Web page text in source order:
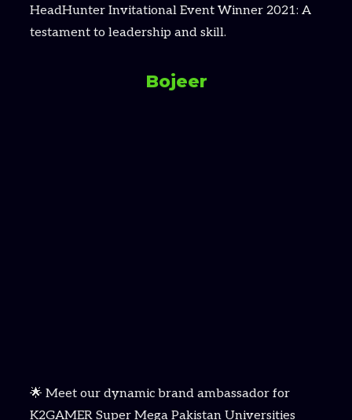
HeadHunter Invitational Event Winner 2021: A
testament to leadership and skill.
Bojeer
🌟 Meet our dynamic brand ambassador for
K2GAMER Super Mega Pakistan Universities